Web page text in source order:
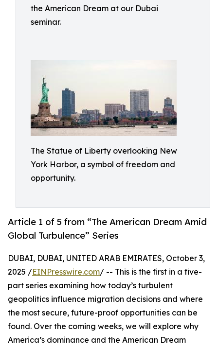
the American Dream at our Dubai
seminar.
The Statue of Liberty overlooking New
York Harbor, a symbol of freedom and
opportunity.
Article 1 of 5 from “The American Dream Amid
Global Turbulence” Series
DUBAI, DUBAI, UNITED ARAB EMIRATES, October 3,
2025 /EINPresswire.com/ -- This is the first in a five-
part series examining how today’s turbulent
geopolitics influence migration decisions and where
the most secure, future-proof opportunities can be
found. Over the coming weeks, we will explore why
America’s dominance and the American Dream